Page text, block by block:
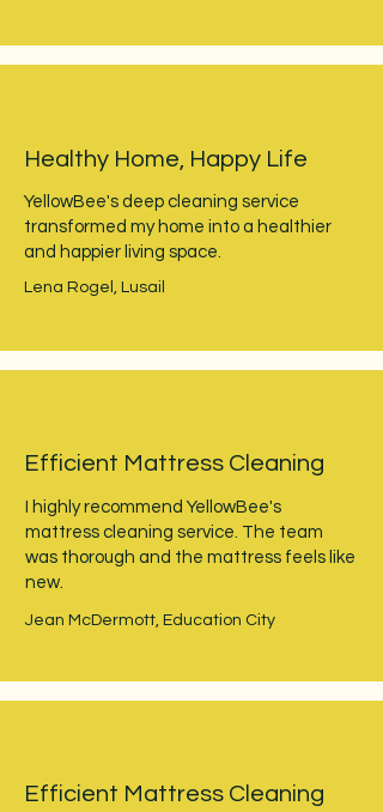
Healthy Home, Happy Life
YellowBee's deep cleaning service
transformed my home into a healthier
and happier living space.
Lena Rogel, Lusail
Efficient Mattress Cleaning
I highly recommend YellowBee's
mattress cleaning service. The team
was thorough and the mattress feels like
new.
Jean McDermott, Education City
Efficient Mattress Cleaning